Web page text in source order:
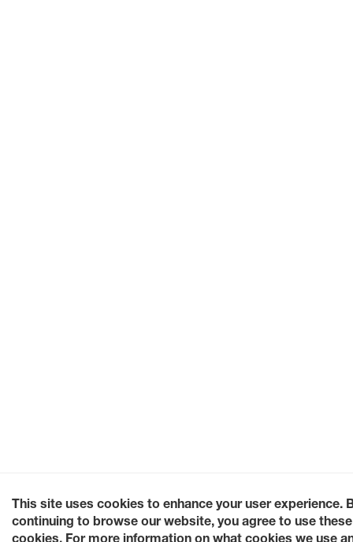
This site uses cookies to enhance your user experience.
continuing to browse our website, you agree to use these